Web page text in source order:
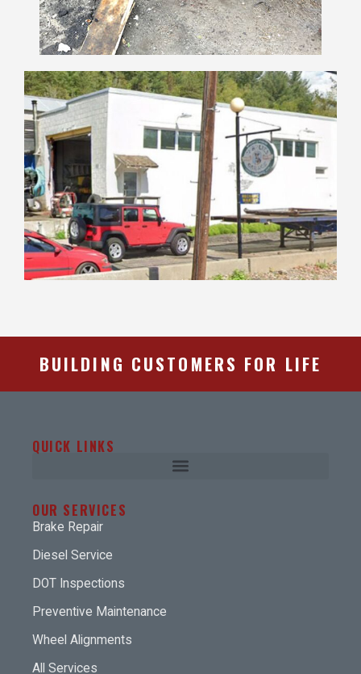
BUILDING CUSTOMERS FOR LIFE
QUICK LINKS
OUR SERVICES
Brake Repair
Diesel Service
DOT Inspections
Preventive Maintenance
Wheel Alignments
All Services